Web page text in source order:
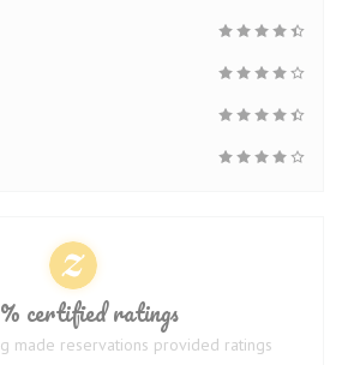
certified ratings
made reservations provided ratings